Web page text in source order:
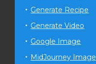
Generate Recipe
Generate Video
Google Image
MidJourney Image